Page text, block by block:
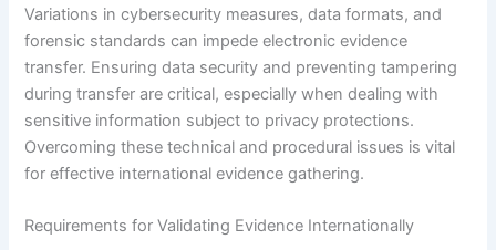
Variations in cybersecurity measures, data formats, and
forensic standards can impede electronic evidence
transfer. Ensuring data security and preventing tampering
during transfer are critical, especially when dealing with
sensitive information subject to privacy protections.
Overcoming these technical and procedural issues is vital
for effective international evidence gathering.
Requirements for Validating Evidence Internationally